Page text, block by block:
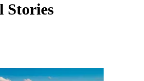
Stories